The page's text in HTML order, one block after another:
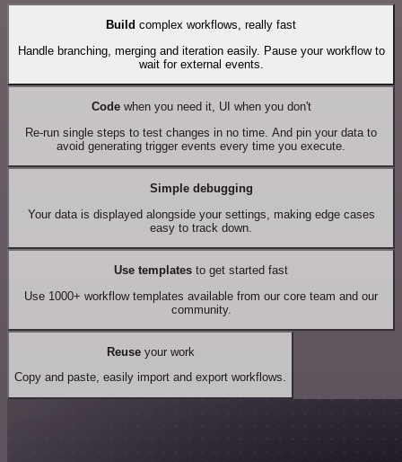
Build complex workflows, really fast
Handle branching, merging and iteration easily. Pause your workflow to
wait for external events.
Codewhen you need it, UI when you don't
Re-run single steps to test changes in no time. And pin your data to
avoid generating trigger events every time you execute.
Simple debugging
Your data is displayed alongside your settings, making edge cases
easy to track down.
Use templates to get started fast
Use 1000+ workflow templates available from our core team and our
community.
Reuseyour work
Copy and paste, easily import and export workflows.